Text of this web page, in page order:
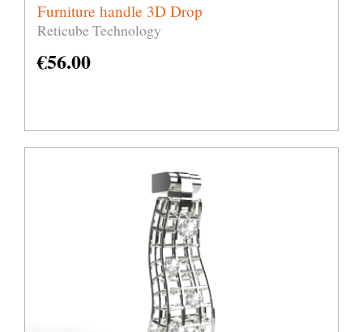
Furniture handle 3D Drop
Reticube Technology
€56.00